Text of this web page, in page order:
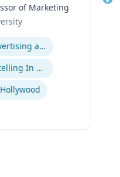
of Marketing
Storytelling In Advertising and Marketing
Empowered Storytelling In Advertising